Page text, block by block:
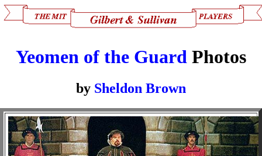
Yeomen of the Guard Photos
by Sheldon Brown